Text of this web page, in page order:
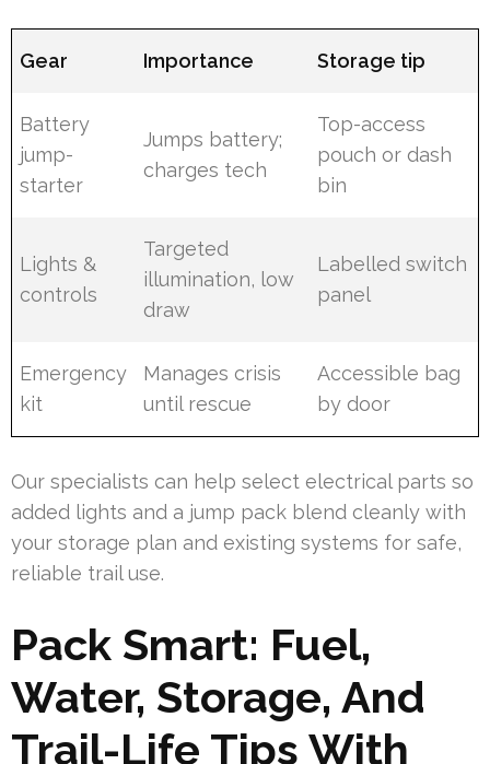
Gear Importance Storage tip
Battery
jump-
starter
Jumps battery;
charges tech
Top-access
pouch or dash
bin
Lights &
controls
Targeted
illumination, low
draw
Labelled switch
panel
Emergency
kit
Manages crisis
until rescue
Accessible bag
by door
Our specialists can help select electrical parts so
added lights and a jump pack blend cleanly with
your storage plan and existing systems for safe,
reliable trail use.
Pack Smart: Fuel,
Water, Storage, And
Trail-Life Tips With